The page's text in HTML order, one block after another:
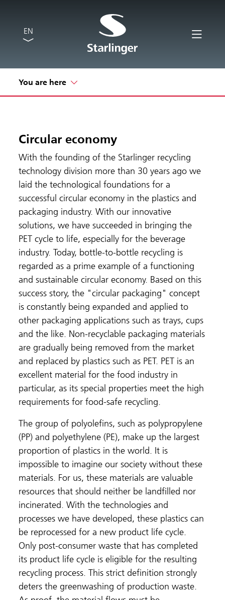
EN
You are here
Circular economy
With the founding of the Starlinger recycling
technology division more than 30 years ago we
laid the technological foundations for a
successful circular economy in the plastics and
packaging industry. With our innovative
solutions, we have succeeded in bringing the
PET cycle to life, especially for the beverage
industry. Today, bottle-to-bottle recycling is
regarded as a prime example of a functioning
and sustainable circular economy. Based on this
success story, the "circular packaging" concept
is constantly being expanded and applied to
other packaging applications such as trays, cups
and the like. Non-recyclable packaging materials
are gradually being removed from the market
and replaced by plastics such as PET. PET is an
excellent material for the food industry in
particular, as its special properties meet the high
requirements for food-safe recycling.
The group of polyolefins, such as polypropylene
(PP) and polyethylene (PE), make up the largest
proportion of plastics in the world. It is
impossible to imagine our society without these
materials. For us, these materials are valuable
resources that should neither be landfilled nor
incinerated. With the technologies and
processes we have developed, these plastics can
be reprocessed for a new product life cycle.
Only post-consumer waste that has completed
its product life cycle is eligible for the resulting
recycling process. This strict definition strongly
deters the greenwashing of production waste.